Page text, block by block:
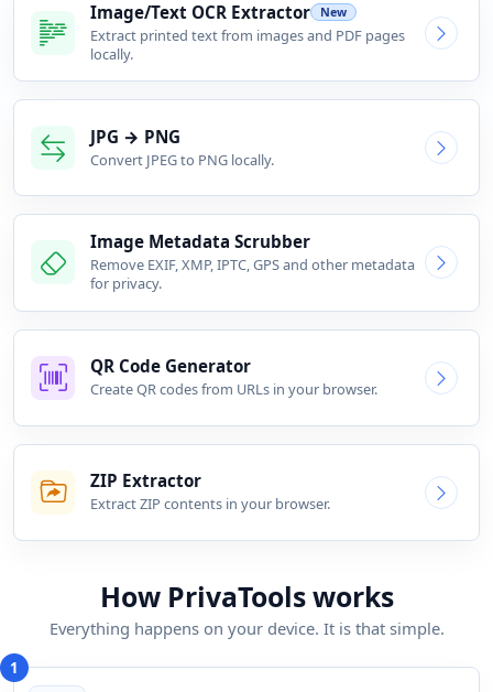
Image/Text OCR Extractor New
Extract printed text from images and PDF pages
locally.
JPG → PNG
Convert JPEG to PNG locally.
Image Metadata Scrubber
Remove EXIF, XMP, IPTC, GPS and other metadata
for privacy.
QR Code Generator
Create QR codes from URLs in your browser.
ZIP Extractor
Extract ZIP contents in your browser.
How PrivaTools works
Everything happens on your device. It is that simple.
1